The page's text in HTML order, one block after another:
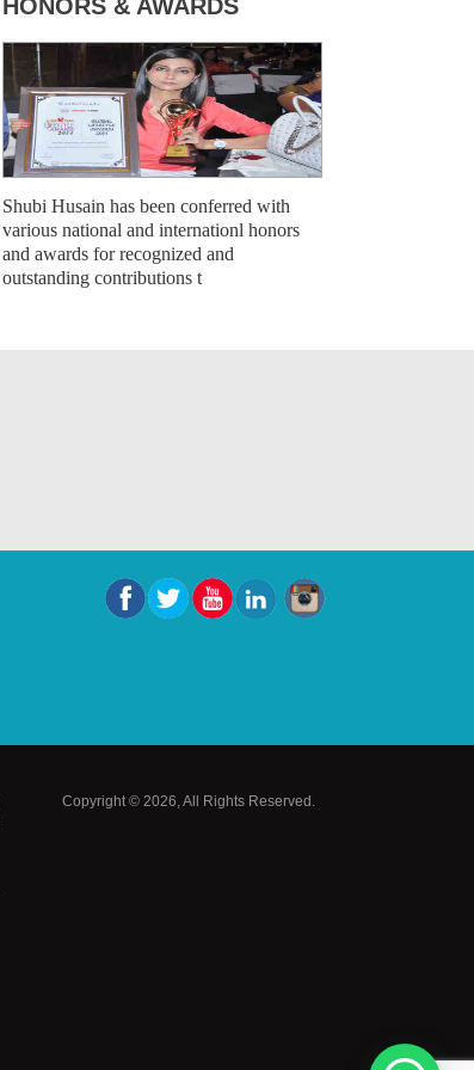
HONORS & AWARDS
Shubi Husain has been conferred with
various national and internationl honors
and awards for recognized and
outstanding contributions t
Copyright © 2026, All Rights Reserved.